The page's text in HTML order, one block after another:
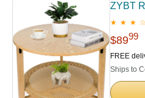
ZYBT
★ ★ ★
$8999
FREE
Ships to